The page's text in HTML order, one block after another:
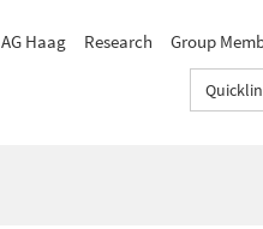
AG Haag Research Group